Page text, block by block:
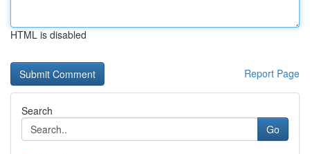
HTML is disabled
Report Page
Search
Go